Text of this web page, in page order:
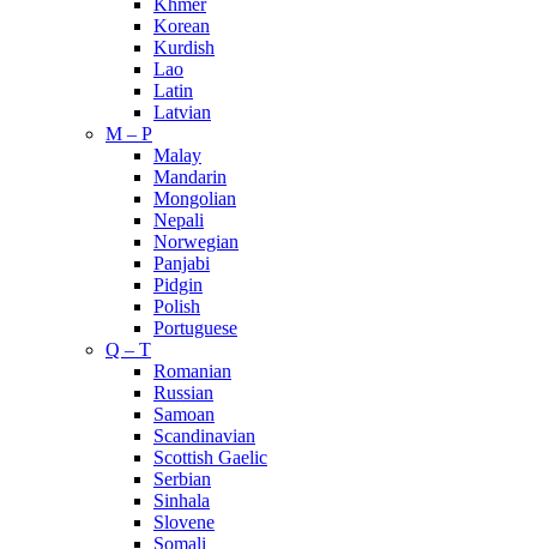
Khmer
Korean
Kurdish
Lao
Latin
Latvian
M – P
Malay
Mandarin
Mongolian
Nepali
Norwegian
Panjabi
Pidgin
Polish
Portuguese
Q – T
Romanian
Russian
Samoan
Scandinavian
Scottish Gaelic
Serbian
Sinhala
Slovene
Somali